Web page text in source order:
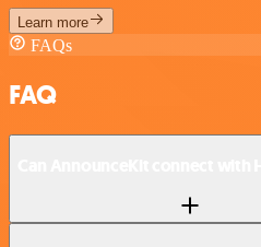
Learn more
FAQs
FAQ